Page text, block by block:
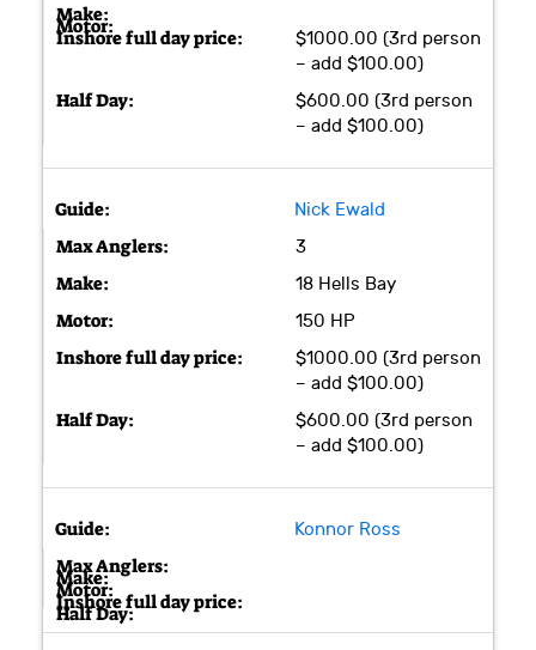
$1000.00 (3rd person
– add $100.00)
$600.00 (3rd person
– add $100.00)
Nick Ewald
3
18 Hells Bay
150 HP
$1000.00 (3rd person
– add $100.00)
$600.00 (3rd person
– add $100.00)
Konnor Ross